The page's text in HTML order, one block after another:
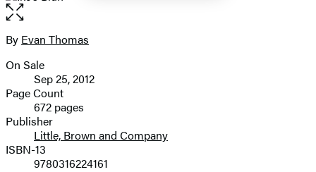
Open
the
full-
image
Contributors
By Evan Thomas
Formats
and
Prices
On Sale
Sep 25, 2012
Page Count
672 pages
Publisher
Little, Brown and Company
ISBN-13
9780316224161